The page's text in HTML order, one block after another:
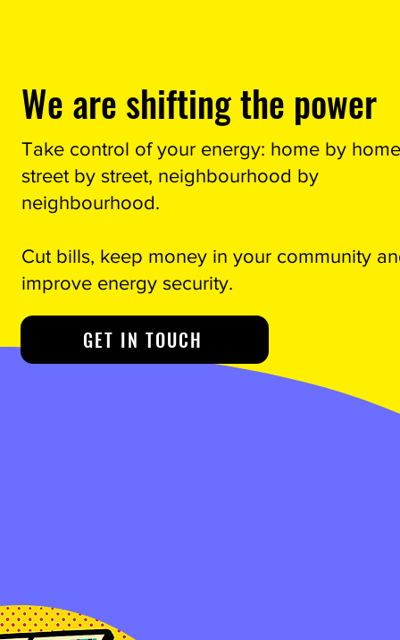
We are shifting the power
Take control of your energy: home by
street by street, neighbourhood by
neighbourhood.
Cut bills, keep money in your community
improve energy security.
GET IN TOUCH